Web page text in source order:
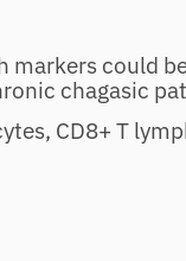
markers could
chagasic
CD8+ T